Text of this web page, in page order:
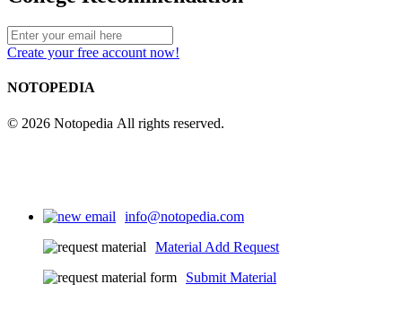
Create your free account now!
NOTOPEDIA
© 2026 Notopedia All rights reserved.
info@notopedia.com
Material Add Request
Submit Material